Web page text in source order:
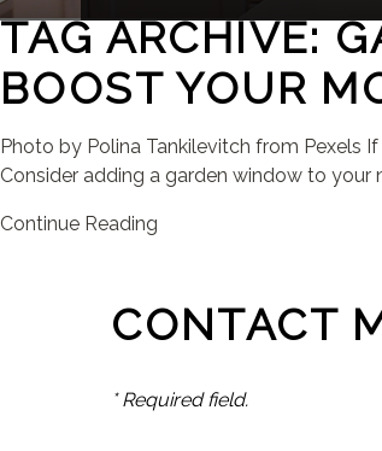
TAG ARCHIVE:
BOOST YOUR
Photo by Polina Tankilevitch from Pexels
Consider adding a garden window to your
Continue Reading
CONTACT
* Required field.